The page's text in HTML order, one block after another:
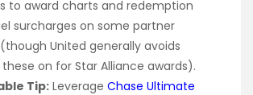
to award charts and redemption
surcharges on some partner
United generally avoids
on for Star Alliance awards).
Tip:Leverage Chase Ultimate